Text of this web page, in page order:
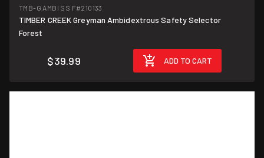
TMB-G AMBI SS F#210133
TIMBER CREEK Greyman Ambidextrous Safety Selector
Forest
$39.99 ADD TO CART